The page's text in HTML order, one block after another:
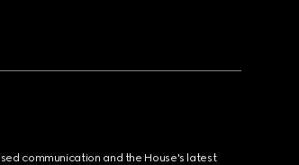
communication and the House's latest